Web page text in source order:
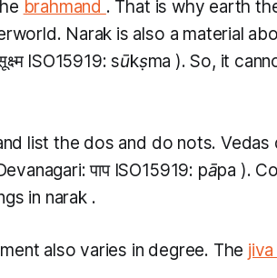
brahmand . That is why earth
Narak is also a material
ISO15919:sūkṣma ). So, it
list the dos and do nots. Vedas
पाप ​ISO15919: pāpa ).
in narak .
also varies in degree. The jiva